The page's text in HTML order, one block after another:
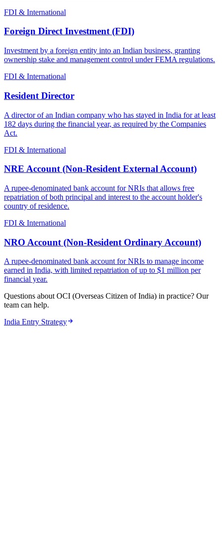
FDI & International
Foreign Direct Investment (FDI)
Investment by a foreign entity into an Indian business, granting
ownership stake and management control under FEMA regulations.
FDI & International
Resident Director
A director of an Indian company who has stayed in India for at least
182 days during the financial year, as required by the Companies
Act.
FDI & International
NRE Account (Non-Resident External Account)
A rupee-denominated bank account for NRIs that allows free
repatriation of both principal and interest to the account holder's
country of residence.
FDI & International
NRO Account (Non-Resident Ordinary Account)
A rupee-denominated bank account for NRIs to manage income
earned in India, with limited repatriation of up to $1 million per
financial year.
Questions about OCI (Overseas Citizen of India) in practice? Our
team can help.
India Entry Strategy